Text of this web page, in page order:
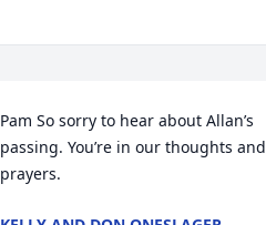
Pam So sorry to hear about Allan’s
passing. You’re in our thoughts and
prayers.